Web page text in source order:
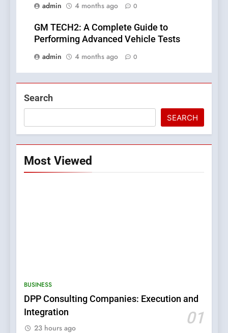
admin
4 months ago 0
GM TECH2: A Complete Guide to
Performing Advanced Vehicle Tests
admin
4 months ago 0
Search
SEARCH
Most Viewed
BUSINESS
DPP Consulting Companies: Execution and
Integration
01
23 hours ago
6